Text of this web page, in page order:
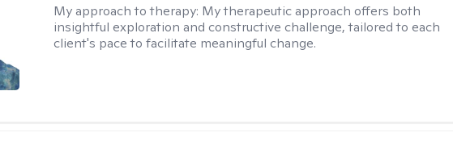
My approach to therapy: My therapeutic approach offers both
insightful exploration and constructive challenge, tailored to each
client's pace to facilitate meaningful change.